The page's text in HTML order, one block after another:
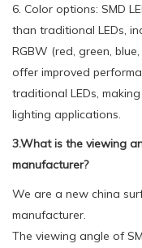
6. Color options: SMD
than traditional LEDs,
RGBW (red, green,
offer improved
traditional LEDs,
lighting applications.
3.What is the viewing
manufacturer?
We are a new china
manufacturer.
The viewing angle of